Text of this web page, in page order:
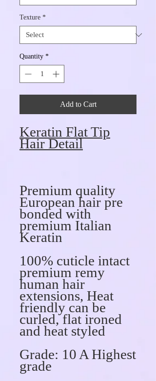
Texture *
Quantity *
Add to Cart
Keratin Flat Tip
Hair Detail
Premium quality
European hair pre
bonded with
premium Italian
Keratin
100% cuticle intact
premium remy
human hair
extensions, Heat
friendly can be
curled, flat ironed
and heat styled
Grade: 10 A Highest
grade